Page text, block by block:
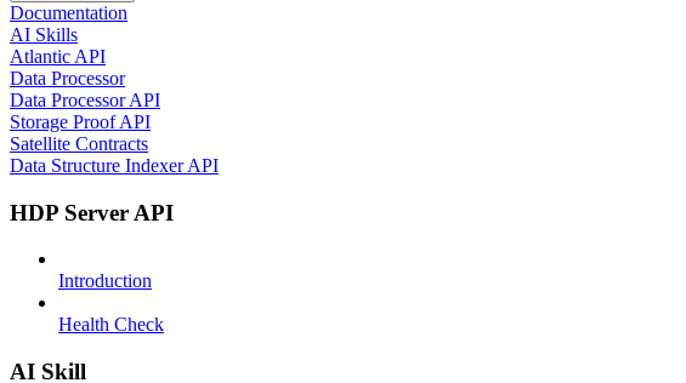
Documentation
AI Skills
Atlantic API
Data Processor
Data Processor API
Storage Proof API
Satellite Contracts
Data Structure Indexer API
HDP Server API
Introduction
Health Check
AI Skill